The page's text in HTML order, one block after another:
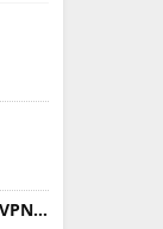
Hotspot Shield: Fast VPN Proxy